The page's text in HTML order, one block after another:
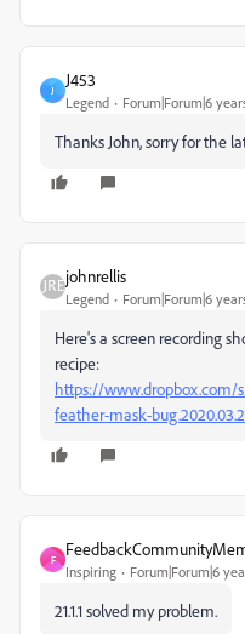
J
J453
Legend Forum|Forum|6
Thanks John, sorry for the
johnrellis
Legend Forum|Forum|6
Here's a screen recording
recipe:
https://www.dropbox.com/
feather-mask-
F
Inspiring Forum|Forum|6
21.1.1 solved my problem.